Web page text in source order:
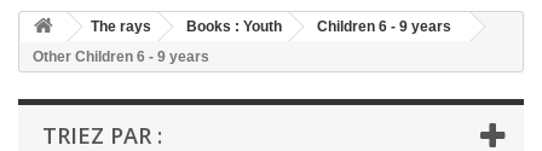
+
BOOKS : ARTS AND SOCIETY
+
BOOKS : LITERATURE
+
BOOKS : YOUTH
The rays Books : Youth
Children 6 - 9 years
Other Children 6 - 9 years
TRIEZ PAR :